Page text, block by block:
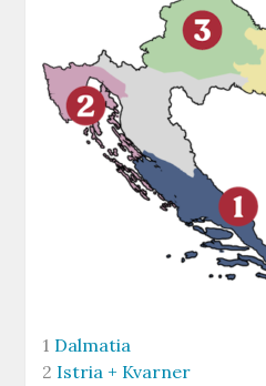
1 Dalmatia
2 Istria + Kvarner